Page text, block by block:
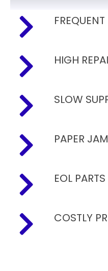
HIGH
SLOW
PAPER JAM
EOL PARTS
COSTLY